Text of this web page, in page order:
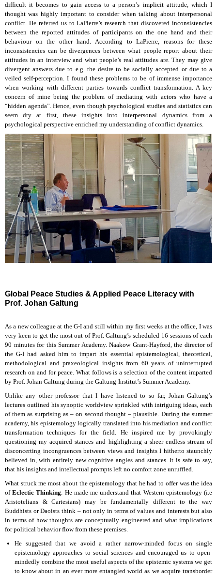
difficult it becomes to gain access to a person’s implicit attitude, which I
thought was highly important to consider when talking about interpersonal
conflict. He referred us to LaPierre’s research that discovered inconsistencies
between the reported attitudes of participants on the one hand and their
behaviour on the other hand. According to LaPierre, reasons for these
inconsistencies can be divergences between what people report about their
attitudes in an interview and what people’s real attitudes are. They may give
divergent answers due to e.g. the desire to be socially accepted or due to a
veiled self-perception. I found these problems to be of immense importance
when working with different parties towards conflict transformation. A key
concern of mine being the problem of mediating with actors who have a
“hidden agenda”. Hence, even though psychological studies and statistics can
seem dry at first, these insights into interpersonal dynamics from a
psychological perspective enriched my understanding of conflict dynamics.
Global Peace Studies & Applied Peace Literacy with
Prof. Johan Galtung
As a new colleague at the G-I and still within my first weeks at the office, I was
very keen to get the most out of Prof. Galtung’s scheduled 16 sessions of each
90 minutes for this Summer Academy. Naakow Grant-Hayford, the director of
the G-I had asked him to impart his essential epistemological, theoretical,
methodological and praxeological insights from 60 years of uninterrupted
research on and for peace. What follows is a selection of the content imparted
by Prof. Johan Galtung during the Galtung-Institut’s Summer Academy.
Unlike any other professor that I have listened to so far, Johan Galtung’s
lectures outlined his synoptic worldview sprinkled with intriguing ideas, each
of them as surprising as – on second thought – plausible. During the summer
academy, his epistemology logically translated into his mediation and conflict
transformation techniques for the field. He inspired me by provokingly
questioning my acquired stances and highlighting a sheer endless stream of
disconcerting incongruences between views and insights I hitherto staunchly
believed in, with entirely new cognitive angles and stances. It is safe to say,
that his insights and intellectual prompts left no comfort zone unruffled.
What struck me most about the epistemology that he had to offer was the idea
ofEclectic Thinking. He made me understand that Western epistemology (i.e
Aristotelians & Cartesians) may be fundamentally different to the way
Buddhists or Daoists think – not only in terms of values and interests but also
in terms of how thoughts are conceptually engineered and what implications
for political behavior flow from these premises.
He suggested that we avoid a rather narrow-minded focus on single
epistemology approaches to social sciences and encouraged us to open-
mindedly combine the most useful aspects of the epistemic systems we get
to know about in an ever more entangled world as we acquire transborder